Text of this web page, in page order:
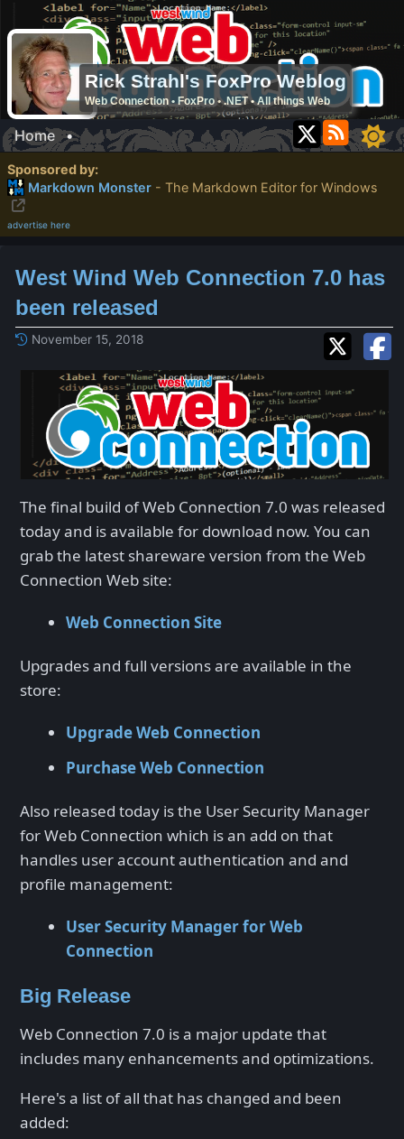
Rick Strahl's FoxPro Weblog
Web Connection • FoxPro • .NET • All things Web
Home •
Sponsored by:
Markdown Monster - The Markdown Editor for Windows
advertise here
West Wind Web Connection 7.0 has
been released
November 15, 2018
The final build of Web Connection 7.0 was released
today and is available for download now. You can
grab the latest shareware version from the Web
Connection Web site:
Web Connection Site
Upgrades and full versions are available in the
store:
Upgrade Web Connection
Purchase Web Connection
Also released today is the User Security Manager
for Web Connection which is an add on that
handles user account authentication and and
profile management:
User Security Manager for Web
Connection
Big Release
Web Connection 7.0 is a major update that
includes many enhancements and optimizations.
Here's a list of all that has changed and been
added: